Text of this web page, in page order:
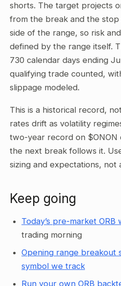
shorts. The target projects
from the break and the
side of the range, so risk
defined by the range itself.
730 calendar days ending
qualifying trade counted,
slippage modeled.
This is a historical record,
rates drift as volatility
two-year record on $ONON
the next break follows it.
sizing and expectations, not
Keep going
Today’s pre-market ORB
trading morning
Opening range breakout
symbol we track
Run your own ORB